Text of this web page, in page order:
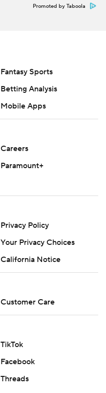
Promoted by Taboola
Fantasy Sports
Betting Analysis
Mobile Apps
Careers
Paramount+
Privacy Policy
Your Privacy Choices
California Notice
Customer Care
TikTok
Facebook
Threads